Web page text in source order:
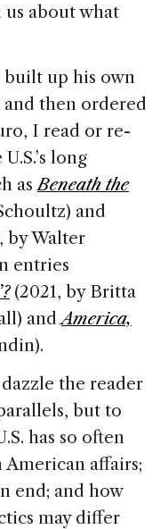
about what
built up his own
and then ordered
I read or re-
long
asBeneath the
and
by Walter
entries
(2021, by Britta
andAmerica,
the reader
but to
has so often
affairs;
end; and how
may differ